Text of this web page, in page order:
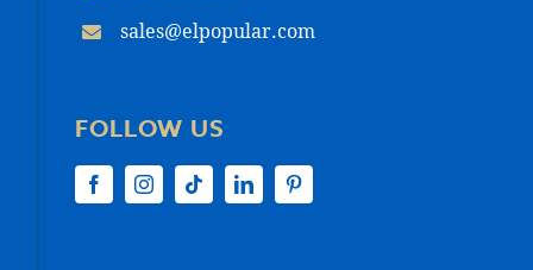
sales@elpopular.com
FOLLOW US